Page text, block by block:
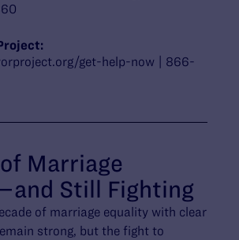
get-help-now | 866-
Marriage
Still Fighting
of marriage equality with clear
strong, but the fight to